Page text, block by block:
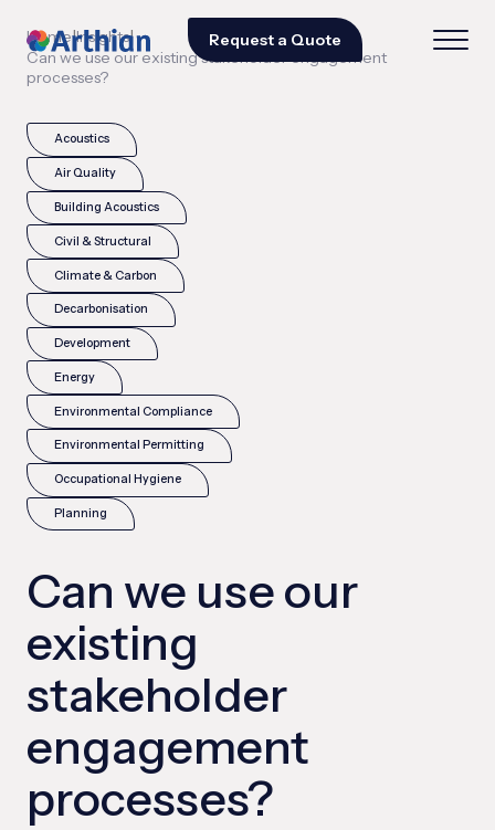
Request a Quote
Home|Insights|
Can we use our existing stakeholder engagement
processes?
Acoustics
Air Quality
Building Acoustics
Civil & Structural
Climate & Carbon
Decarbonisation
Development
Energy
Environmental Compliance
Environmental Permitting
Occupational Hygiene
Planning
Can we use our
existing
stakeholder
engagement
processes?